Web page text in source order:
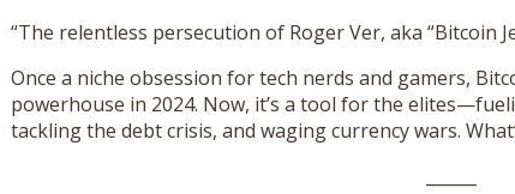
“The relentless persecution of Roger Ver, aka “Bitcoin
Once a niche obsession for tech nerds and gamers,
powerhouse in 2024. Now, it’s a tool for the
tackling the debt crisis, and waging currency wars.